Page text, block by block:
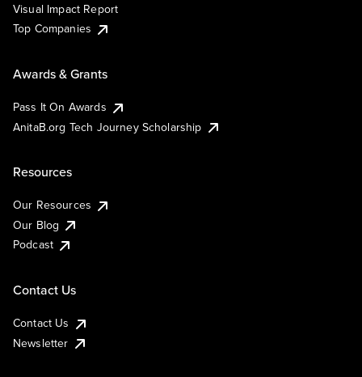
Visual Impact Report
Top Companies
Awards & Grants
Pass It On Awards
AnitaB.org Tech Journey Scholarship
Resources
Our Resources
Our Blog
Podcast
Contact Us
Contact Us
Newsletter